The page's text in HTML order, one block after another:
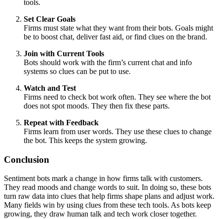
tools.
Set Clear Goals
Firms must state what they want from their bots. Goals might
be to boost chat, deliver fast aid, or find clues on the brand.
Join with Current Tools
Bots should work with the firm’s current chat and info
systems so clues can be put to use.
Watch and Test
Firms need to check bot work often. They see where the bot
does not spot moods. They then fix these parts.
Repeat with Feedback
Firms learn from user words. They use these clues to change
the bot. This keeps the system growing.
Conclusion
Sentiment bots mark a change in how firms talk with customers.
They read moods and change words to suit. In doing so, these bots
turn raw data into clues that help firms shape plans and adjust work.
Many fields win by using clues from these tech tools. As bots keep
growing, they draw human talk and tech work closer together.